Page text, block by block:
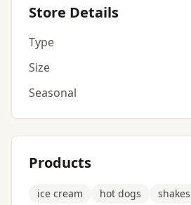
Store Details
Type
Size
Seasonal
Products
ice cream hot dogs shakes